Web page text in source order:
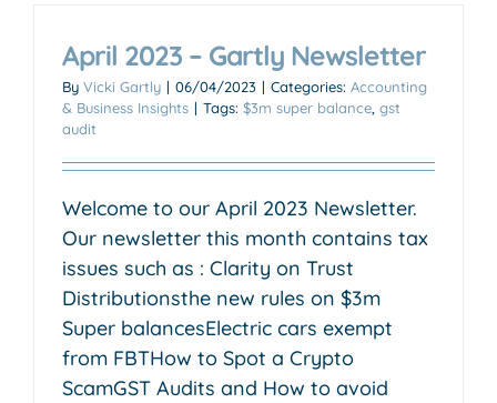
April 2023 – Gartly Newsletter
By Vicki Gartly | 06/04/2023 | Categories: Accounting
& Business Insights | Tags: $3m super balance, gst
audit
Welcome to our April 2023 Newsletter.
Our newsletter this month contains tax
issues such as : Clarity on Trust
Distributionsthe new rules on $3m
Super balancesElectric cars exempt
from FBTHow to Spot a Crypto
ScamGST Audits and How to avoid